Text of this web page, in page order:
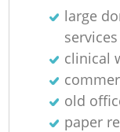
large
services
clinical
old
paper